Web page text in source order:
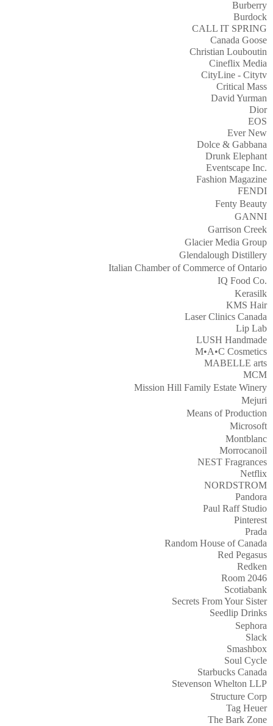
Burberry
Burdock
CALL IT SPRING
Canada Goose
Christian Louboutin
Cineflix Media
CityLine - Citytv
Critical Mass
David Yurman
Dior
EOS
Ever New
Dolce & Gabbana
Drunk Elephant
Eventscape Inc.
Fashion Magazine
FENDI
Fenty Beauty
GANNI
Garrison Creek
Glacier Media Group
Glendalough Distillery
Italian Chamber of Commerce of Ontario
IQ Food Co.
Kerasilk
KMS Hair
Laser Clinics Canada
Lip Lab
LUSH Handmade
M•A•C Cosmetics
MABELLE arts
MCM
Mission Hill Family Estate Winery
Mejuri
Means of Production
Microsoft
Montblanc
Morrocanoil
NEST Fragrances
Netflix
NORDSTROM
Pandora
Paul Raff Studio
Pinterest
Prada
Random House of Canada
Red Pegasus
Redken
Room 2046
Scotiabank
Secrets From Your Sister
Seedlip Drinks
Sephora
Slack
Smashbox
Soul Cycle
Starbucks Canada
Stevenson Whelton LLP
Structure Corp
Tag Heuer
The Bark Zone